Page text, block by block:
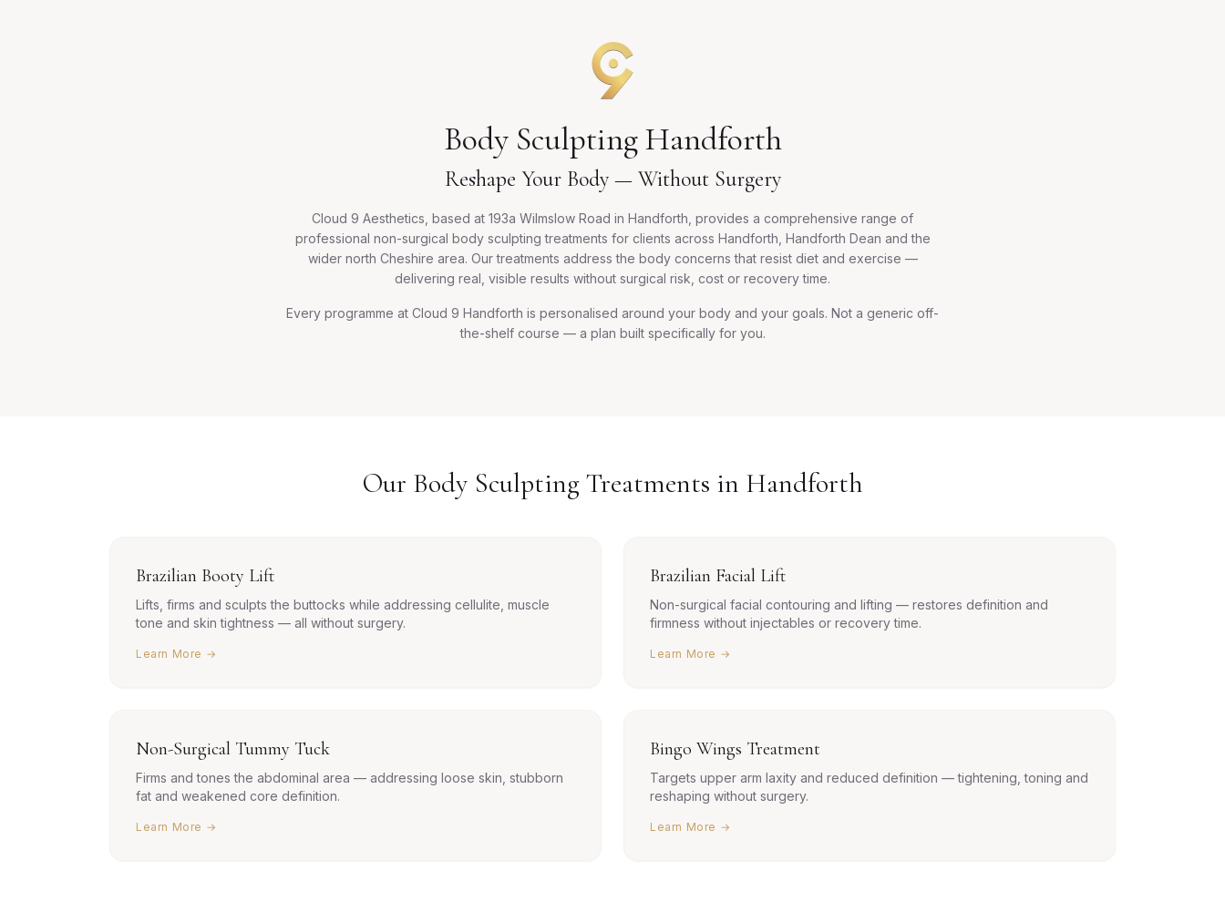
Body Sculpting Handforth
Reshape Your Body — Without Surgery
Cloud 9 Aesthetics, based at 193a Wilmslow Road in Handforth, provides a comprehensive range of
professional non-surgical body sculpting treatments for clients across Handforth, Handforth Dean and the
wider north Cheshire area. Our treatments address the body concerns that resist diet and exercise —
delivering real, visible results without surgical risk, cost or recovery time.
Every programme at Cloud 9 Handforth is personalised around your body and your goals. Not a generic off-
the-shelf course — a plan built specifically for you.
Our Body Sculpting Treatments in Handforth
Brazilian Booty Lift
Lifts, firms and sculpts the buttocks while addressing cellulite, muscle
tone and skin tightness — all without surgery.
Learn More →
Brazilian Facial Lift
Non-surgical facial contouring and lifting — restores definition and
firmness without injectables or recovery time.
Learn More →
Non-Surgical Tummy Tuck
Firms and tones the abdominal area — addressing loose skin, stubborn
fat and weakened core definition.
Learn More →
Bingo Wings Treatment
Targets upper arm laxity and reduced definition — tightening, toning and
reshaping without surgery.
Learn More →